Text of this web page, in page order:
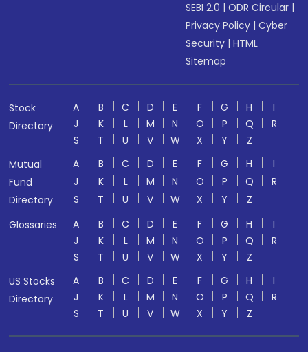
SEBI 2.0 |ODR Circular |
Privacy Policy |Cyber
Security |HTML
Sitemap
Stock
Directory
A B C D E F G H
I
J
K L M N O P Q
R
S
T U V W X Y
Z
Mutual
Fund
Directory
A B C D E F G H
I
J
K L M N O P Q
R
S
T U V W X Y
Z
Glossaries
A B C D E F G H
I
J
K L M N O P Q
R
S
T U V W X Y
Z
US Stocks
Directory
A B C D E F G H
I
J
K L M N O P Q
R
S
T U V W X Y Z